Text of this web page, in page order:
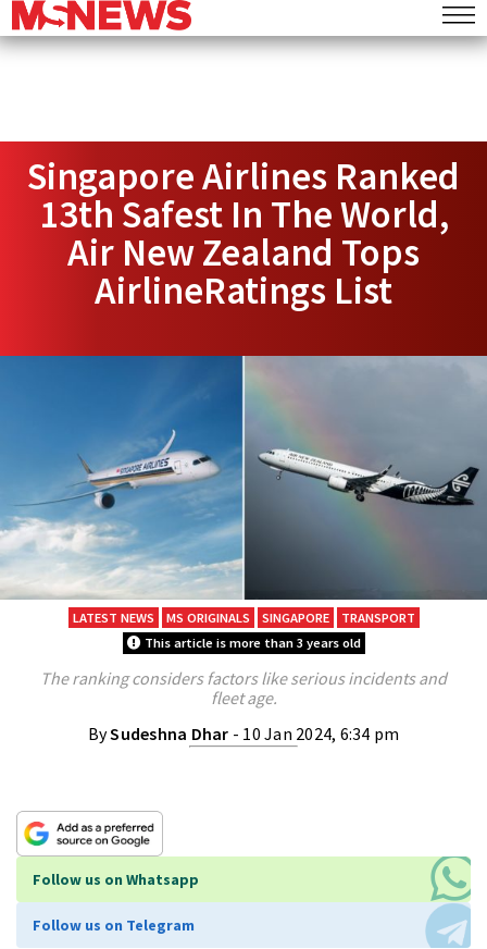
Singapore Airlines Ranked
13th Safest In The World,
Air New Zealand Tops
AirlineRatings List
LATEST NEWS MS ORIGINALS SINGAPORE
TRANSPORT
This article is more than 3 years old
The ranking considers factors like serious incidents and
fleet age.
BySudeshna Dhar - 10 Jan 2024, 6:34 pm
Follow us on Whatsapp
Follow us on Telegram